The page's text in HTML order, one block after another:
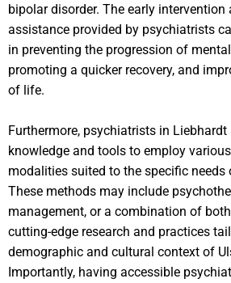
bipolar disorder. The early
assistance provided by psychiatrists
in preventing the progression of
promoting a quicker recovery, and
of life.
Furthermore, psychiatrists in
knowledge and tools to employ
modalities suited to the specific needs
These methods may include
management, or a combination of
cutting-edge research and practices
demographic and cultural context of
Importantly, having accessible